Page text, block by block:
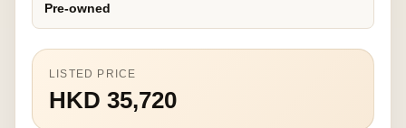
Pre-owned
LISTED PRICE
HKD 35,720